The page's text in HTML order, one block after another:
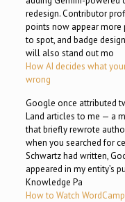
redesign. Contributor
points now appear more
to spot, and badge
will also stand out mo
How AI decides what
wrong
Google once attributed
Land articles to me — a
that briefly rewrote
when you searched for
Schwartz had written,
appeared in my entity’s
Knowledge Pa
How to Watch